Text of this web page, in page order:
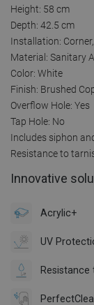
Height: 58 cm
Depth: 42.5 cm
Installation:
Material: Sanitary
Color: White
Finish: Brushed
Overflow Hole: Yes
Tap Hole: No
Includes siphon
Resistance to
Innovative
Acrylic+
UV
Resistance